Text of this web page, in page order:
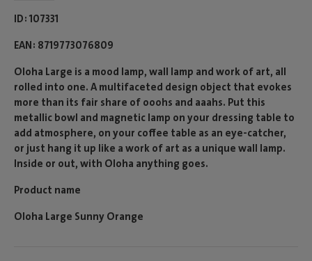
ID 107331
EAN 8719773076809
Oloha Large is a mood lamp, wall lamp and work of art, all
rolled into one. A multifaceted design object that evokes
more than its fair share of ooohs and aaahs. Put this
metallic bowl and magnetic lamp on your dressing table to
add atmosphere, on your coffee table as an eye-catcher,
or just hang it up like a work of art as a unique wall lamp.
Inside or out, with Oloha anything goes.
Product name
Oloha Large Sunny Orange